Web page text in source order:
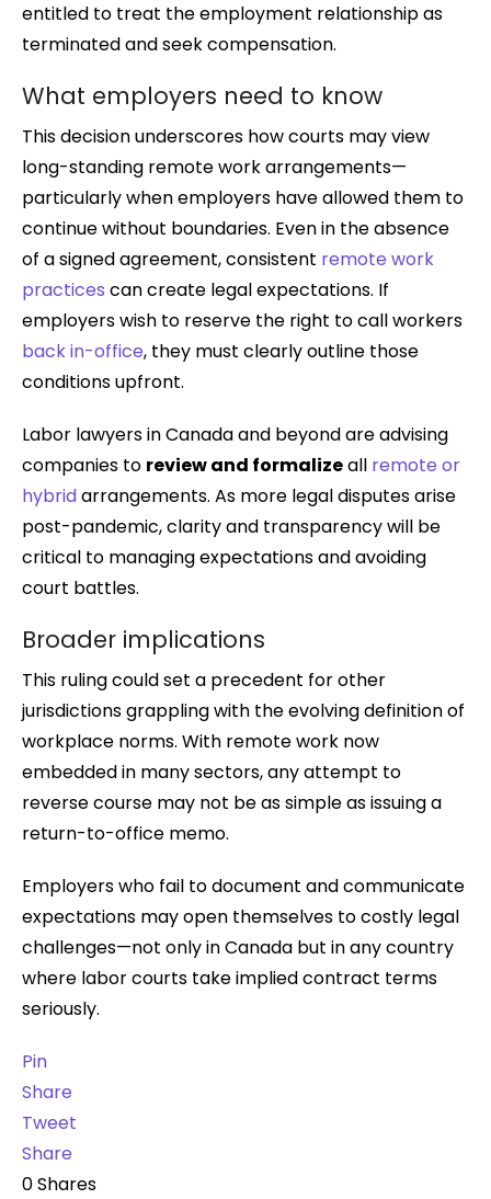
entitled to treat the employment relationship as
terminated and seek compensation.
What employers need to know
This decision underscores how courts may view
long-standing remote work arrangements—
particularly when employers have allowed them to
continue without boundaries. Even in the absence
of a signed agreement, consistent remote work
practices can create legal expectations. If
employers wish to reserve the right to call workers
back in-office, they must clearly outline those
conditions upfront.
Labor lawyers in Canada and beyond are advising
companies to review and formalizeall remote or
hybridarrangements. As more legal disputes arise
post-pandemic, clarity and transparency will be
critical to managing expectations and avoiding
court battles.
Broader implications
This ruling could set a precedent for other
jurisdictions grappling with the evolving definition of
workplace norms. With remote work now
embedded in many sectors, any attempt to
reverse course may not be as simple as issuing a
return-to-office memo.
Employers who fail to document and communicate
expectations may open themselves to costly legal
challenges—not only in Canada but in any country
where labor courts take implied contract terms
seriously.
Pin
Share
Tweet
Share
0Shares